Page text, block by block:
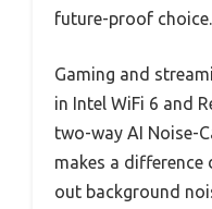
future-proof choice.
Gaming and
in Intel WiFi 6 and
two-way AI Noise-
makes a difference
out background